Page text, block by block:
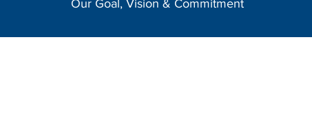
Our Goal, Vision & Commitment